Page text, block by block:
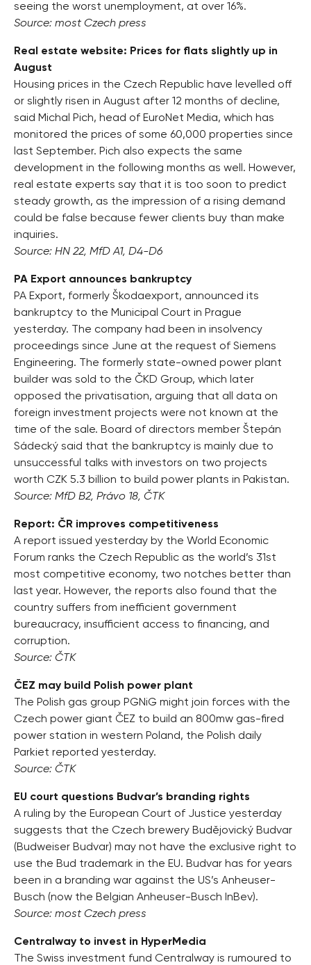
seeing the worst unemployment, at over 16%.
Source: most Czech press
Real estate website: Prices for flats slightly up in
August
Housing prices in the Czech Republic have levelled off
or slightly risen in August after 12 months of decline,
said Michal Pich, head of EuroNet Media, which has
monitored the prices of some 60,000 properties since
last September. Pich also expects the same
development in the following months as well. However,
real estate experts say that it is too soon to predict
steady growth, as the impression of a rising demand
could be false because fewer clients buy than make
inquiries.
Source: HN 22, MfD A1, D4-D6
PA Export announces bankruptcy
PA Export, formerly Škodaexport, announced its
bankruptcy to the Municipal Court in Prague
yesterday. The company had been in insolvency
proceedings since June at the request of Siemens
Engineering. The formerly state-owned power plant
builder was sold to the ČKD Group, which later
opposed the privatisation, arguing that all data on
foreign investment projects were not known at the
time of the sale. Board of directors member Štepán
Sádecký said that the bankruptcy is mainly due to
unsuccessful talks with investors on two projects
worth CZK 5.3 billion to build power plants in Pakistan.
Source: MfD B2, Právo 18, ČTK
Report: ČR improves competitiveness
A report issued yesterday by the World Economic
Forum ranks the Czech Republic as the world’s 31st
most competitive economy, two notches better than
last year. However, the reports also found that the
country suffers from inefficient government
bureaucracy, insufficient access to financing, and
corruption.
Source: ČTK
ČEZ may build Polish power plant
The Polish gas group PGNiG might join forces with the
Czech power giant ČEZ to build an 800mw gas-fired
power station in western Poland, the Polish daily
Parkiet reported yesterday.
Source: ČTK
EU court questions Budvar’s branding rights
A ruling by the European Court of Justice yesterday
suggests that the Czech brewery Budějovický Budvar
(Budweiser Budvar) may not have the exclusive right to
use the Bud trademark in the EU. Budvar has for years
been in a branding war against the US’s Anheuser-
Busch (now the Belgian Anheuser-Busch InBev).
Source: most Czech press
Centralway to invest in HyperMedia
The Swiss investment fund Centralway is rumoured to